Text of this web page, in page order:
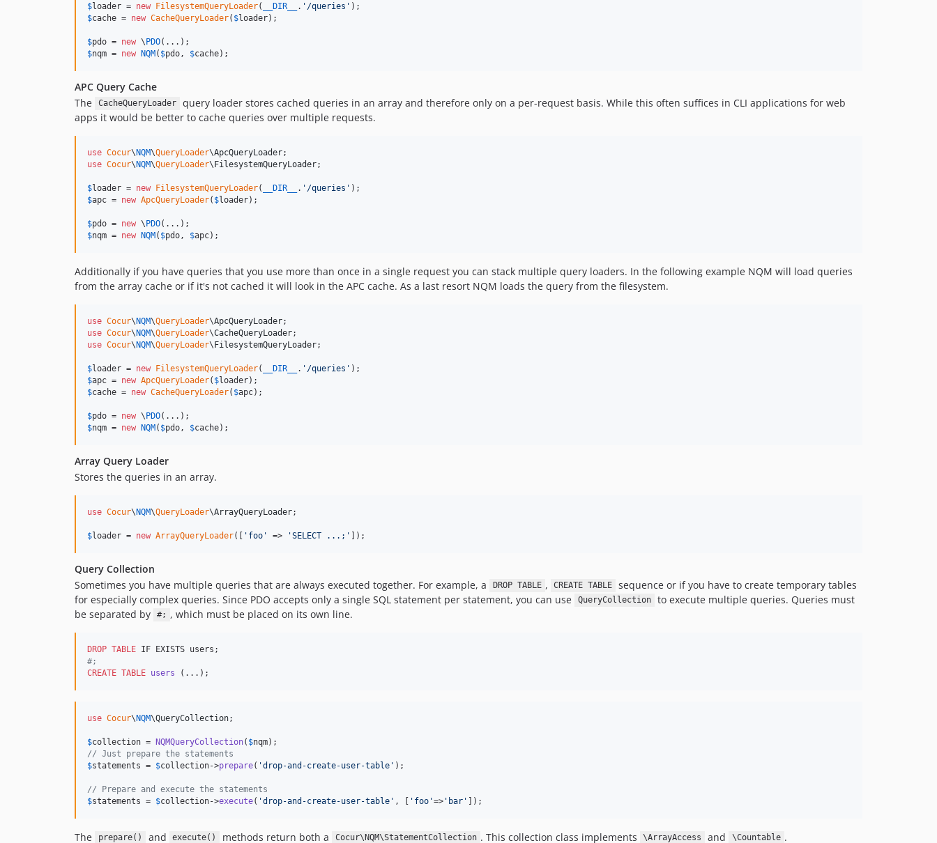
$loader = new FilesystemQueryLoader( __DIR__ . ' /queries '
$cache = new CacheQueryLoader( $loader);
$pdo = new \PDO
$nqm = new NQM( $pdo , $cache);
APC Query Cache
The
CacheQueryLoader
query loader stores cached queries in an array and therefore only on a per-request basis. While this often suffices in CLI applications for web
apps it would be better to cache queries over multiple requests.
use Cocur\NQM\QueryLoader\ApcQueryLoader
use Cocur\NQM\QueryLoader\FilesystemQueryLoader;
$loader = new FilesystemQueryLoader( __DIR__ . ' /queries '
$apc = new ApcQueryLoader( $loader);
$pdo = new \PDO
$nqm = new NQM( $pdo , $apc);
Additionally if you have queries that you use more than once in a single request you can stack multiple query loaders. In the following example NQM will load queries
from the array cache or if it's not cached it will look in the APC cache. As a last resort NQM loads the query from the filesystem.
use Cocur\NQM\QueryLoader\ApcQueryLoader
use Cocur\NQM\QueryLoader\CacheQueryLoader
use Cocur\NQM\QueryLoader\FilesystemQueryLoader;
$loader = new FilesystemQueryLoader( __DIR__ . ' /queries '
$apc = new ApcQueryLoader( $loader
$cache = new CacheQueryLoader( $apc);
$pdo = new \PDO
$nqm = new NQM( $pdo , $cache);
Array Query Loader
Stores the queries in an array.
use Cocur\NQM\QueryLoader\ArrayQueryLoader;
$loader = new ArrayQueryLoader([ ' foo ' => 'SELECT ...; ' ]);
Query Collection
Sometimes you have multiple queries that are always executed together. For example, a
DROP TABLE , CREATE TABLE
sequence or if you have to create temporary tables
for especially complex queries. Since PDO accepts only a single SQL statement per statement, you can use
QueryCollection
to execute multiple queries. Queries must
be separated by
#; , which must be placed on its own line.
DROP TABLE
#;
CREATE TABLE users (...);
use Cocur\NQM\QueryCollection;
$collection = NQMQueryCollection( $nqm
// Just prepare the statements
$statements = $collection->prepare( 'drop-and-create-user-table ' );
// Prepare and execute the statements
$statements = $collection->execute( 'drop-and-create-user-table ' , [ ' foo '=> ' bar ' ]);
The prepare() and execute() methods return both a Cocur\NQM\StatementCollection . This collection class implements \ArrayAccess and \Countable .